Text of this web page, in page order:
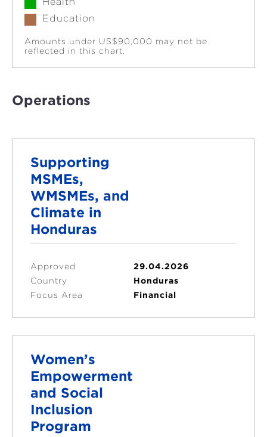
Education
Amounts under US$90,000 may not be
reflected in this chart.
Operations
Supporting
MSMEs,
WMSMEs, and
Climate in
Honduras
Approved
29.04.2026
Country
Honduras
Focus Area
Financial
Women’s
Empowerment
and Social
Inclusion
Program